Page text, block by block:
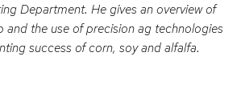
Department. He gives an overview of
and the use of precision ag technologies
success of corn, soy and alfalfa.